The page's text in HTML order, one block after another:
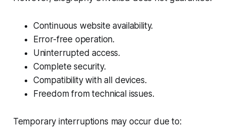
Continuous website availability.
Error-free operation.
Uninterrupted access.
Complete security.
Compatibility with all devices.
Freedom from technical issues.
Temporary interruptions may occur due to: